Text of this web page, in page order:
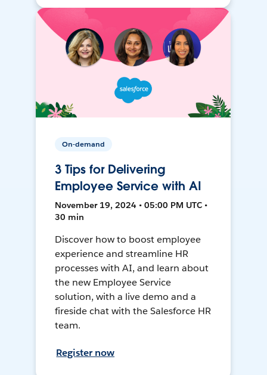
On-demand
3 Tips for Delivering
Employee Service with AI
November 19, 2024 • 05:00 PM UTC •
30 min
Discover how to boost employee
experience and streamline HR
processes with AI, and learn about
the new Employee Service
solution, with a live demo and a
fireside chat with the Salesforce HR
team.
Register now